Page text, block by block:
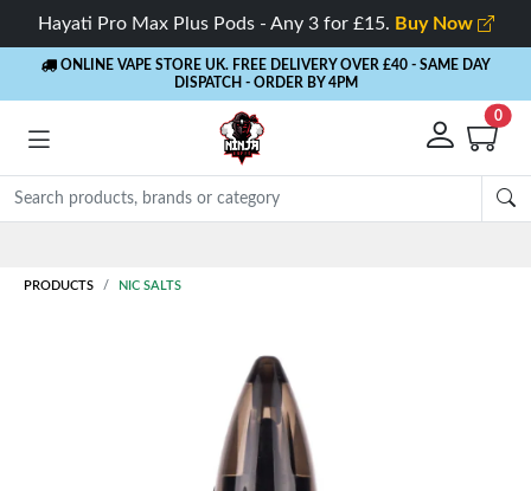
Hayati Pro Max Plus Pods - Any 3 for £15. Buy Now
ONLINE VAPE STORE UK. FREE DELIVERY OVER £40 - SAME DAY
DISPATCH - ORDER BY 4PM
0
PRODUCTS NIC SALTS